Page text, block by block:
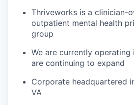
Thriveworks is a clinician-
outpatient mental health
group
We are currently operating
are continuing to expand
Corporate headquartered
VA